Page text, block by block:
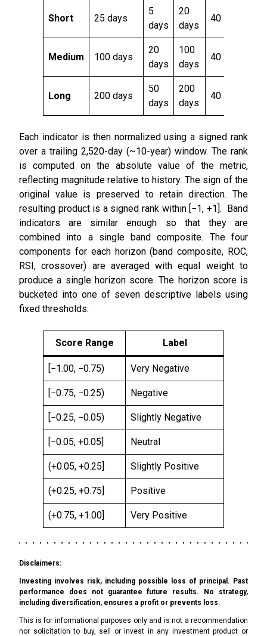
Short 25 days
5
days
20
days
40
Medium 100 days
20
days
100
days
40
Long 200 days
50
days
200
days
40
Each indicator is then normalized using a signed rank
over a trailing 2,520-day (~10-year) window. The rank
is computed on the absolute value of the metric,
reflecting magnitude relative to history. The sign of the
original value is preserved to retain direction. The
resulting product is a signed rank within [−1, +1]. Band
indicators are similar enough so that they are
combined into a single band composite. The four
components for each horizon (band composite, ROC,
RSI, crossover) are averaged with equal weight to
produce a single horizon score. The horizon score is
bucketed into one of seven descriptive labels using
fixed thresholds:
Score Range Label
[−1.00, −0.75) Very Negative
[−0.75, −0.25) Negative
[−0.25, −0.05) Slightly Negative
[−0.05, +0.05] Neutral
(+0.05, +0.25] Slightly Positive
(+0.25, +0.75] Positive
(+0.75, +1.00] Very Positive
Disclaimers:
Investing involves risk, including possible loss of principal. Past
performance does not guarantee future results. No strategy,
including diversification, ensures a profit or prevents loss.
This is for informational purposes only and is not a recommendation
nor solicitation to buy, sell or invest in any investment product or